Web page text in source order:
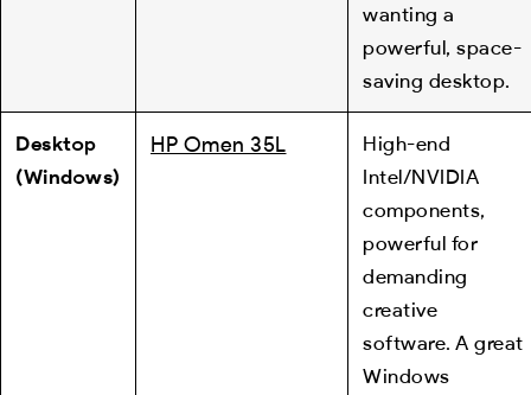
wanting a
powerful, space-
saving desktop.
Desktop
(Windows)
HP Omen 35L
High-end
Intel/NVIDIA
components,
powerful for
demanding
creative
software. A great
Windows